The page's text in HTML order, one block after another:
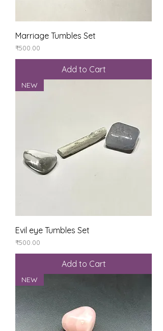
Marriage Tumbles Set
Price
₹500.00
Add to Cart
NEW
Evil eye Tumbles Set
Price
₹500.00
Add to Cart
NEW